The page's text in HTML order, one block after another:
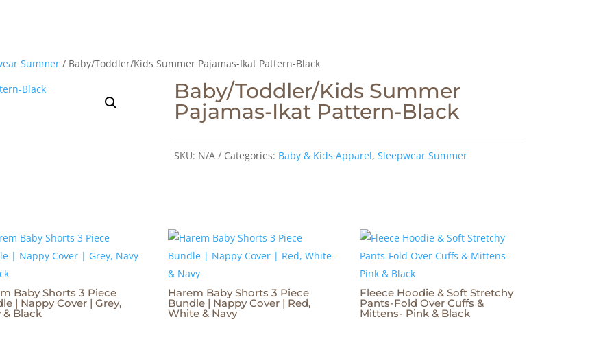
Summer / Baby/Toddler/Kids Summer Pajamas-Ikat Pattern-Black
Baby/Toddler/Kids Summer
Pajamas-Ikat Pattern-Black
SKU: N/A Categories: Baby & Kids Apparel, Sleepwear Summer
Baby Shorts 3 Piece
| Nappy Cover | Grey,
& Black
Harem Baby Shorts 3 Piece
Bundle | Nappy Cover | Red,
White & Navy
Fleece Hoodie & Soft Stretchy
Pants-Fold Over Cuffs &
Mittens- Pink & Black